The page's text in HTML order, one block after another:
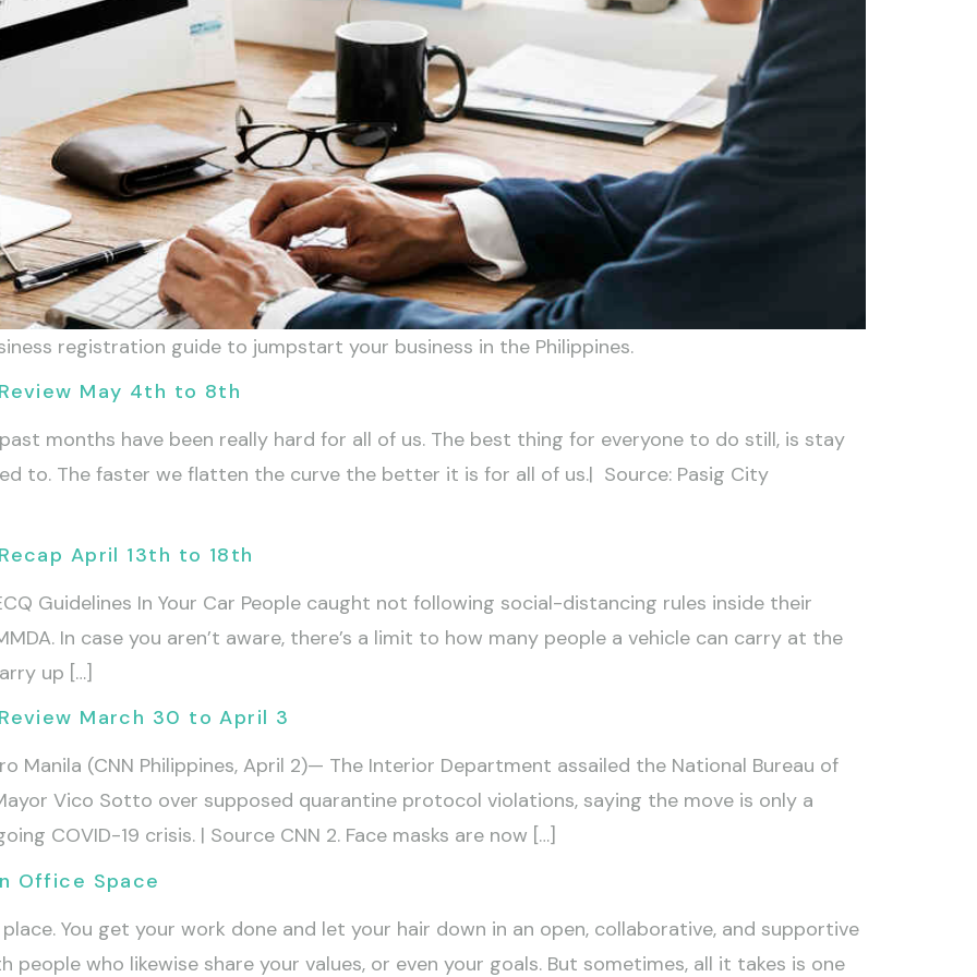
registration guide to jumpstart your business in the Philippines.
May 4th to 8th
months have been really hard for all of us. The best thing for everyone to do still, is stay
to. The faster we flatten the curve the better it is for all of us.| Source: Pasig City
April 13th to 18th
Guidelines In Your Car People caught not following social-distancing rules inside their
In case you aren’t aware, there’s a limit to how many people a vehicle can carry at the
up […]
March 30 to April 3
Manila (CNN Philippines, April 2)— The Interior Department assailed the National Bureau of
Vico Sotto over supposed quarantine protocol violations, saying the move is only a
COVID-19 crisis. | Source CNN 2. Face masks are now […]
Office Space
You get your work done and let your hair down in an open, collaborative, and supportive
people who likewise share your values, or even your goals. But sometimes, all it takes is one